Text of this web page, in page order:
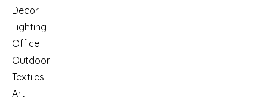
Decor
Lighting
Office
Outdoor
Textiles
Art